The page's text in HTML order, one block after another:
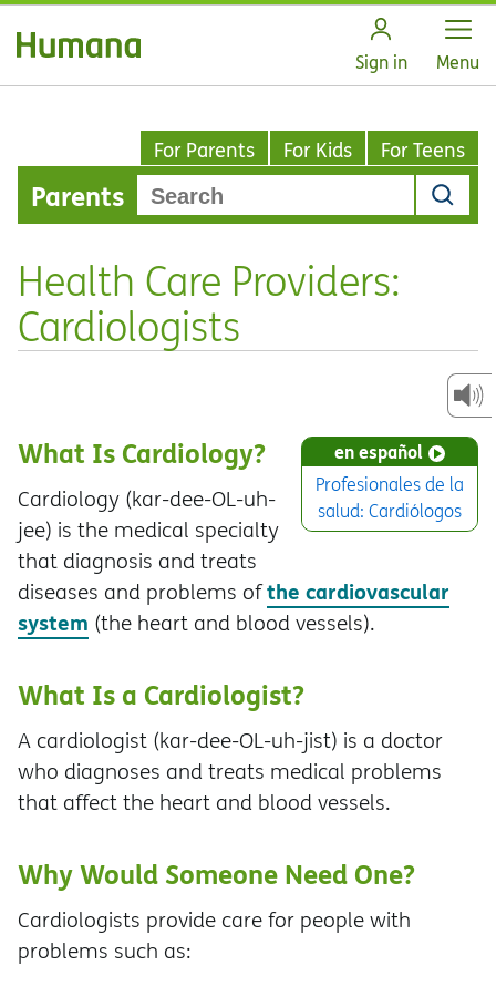
Sign in Open
Menu
For Parents For Kids For Teens
Parents
Health Care Providers:
Cardiologists
en español
Profesionales de la
salud: Cardiólogos
What Is Cardiology?
Cardiology (kar-dee-OL-uh-
jee) is the medical specialty
that diagnosis and treats
diseases and problems ofthe cardiovascular
system (the heart and blood vessels).
What Is a Cardiologist?
A cardiologist (kar-dee-OL-uh-jist) is a doctor
who diagnoses and treats medical problems
that affect the heart and blood vessels.
Why Would Someone Need One?
Cardiologists provide care for people with
problems such as: